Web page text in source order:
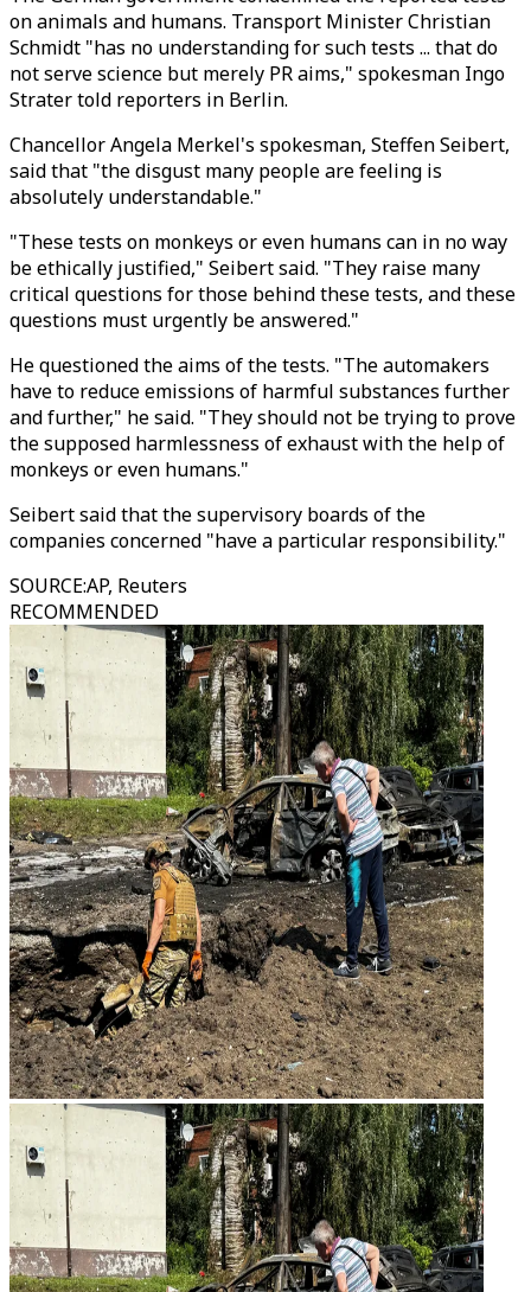
on animals and humans. Transport Minister Christian
Schmidt "has no understanding for such tests ... that do
not serve science but merely PR aims," spokesman Ingo
Strater told reporters in Berlin.
Chancellor Angela Merkel's spokesman, Steffen Seibert,
said that "the disgust many people are feeling is
absolutely understandable."
"These tests on monkeys or even humans can in no way
be ethically justified," Seibert said. "They raise many
critical questions for those behind these tests, and these
questions must urgently be answered."
He questioned the aims of the tests. "The automakers
have to reduce emissions of harmful substances further
and further," he said. "They should not be trying to prove
the supposed harmlessness of exhaust with the help of
monkeys or even humans."
Seibert said that the supervisory boards of the
companies concerned "have a particular responsibility."
SOURCE:AP, Reuters
RECOMMENDED